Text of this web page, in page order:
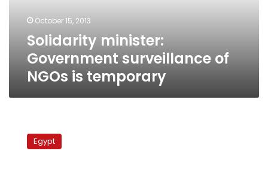
October 15, 2013
Solidarity minister:
Government surveillance of
NGOs is temporary
assets
vulnerable
Egypt